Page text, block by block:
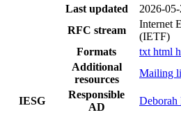
Last updated
2026-
RFC stream
Internet
(IETF)
Formats
txt html
Additional
resources
Mailing
IESG
Responsible
AD
Deborah